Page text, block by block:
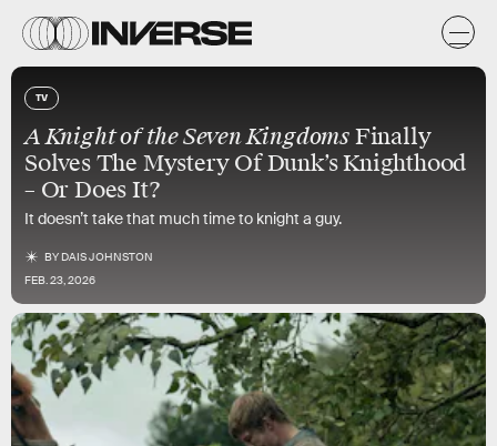
TV
A Knight of the Seven KingdomsFinally
Solves The Mystery Of Dunk’s Knighthood
– Or Does It?
It doesn’t take that much time to knight a guy.
BYDAIS JOHNSTON
FEB. 23, 2026